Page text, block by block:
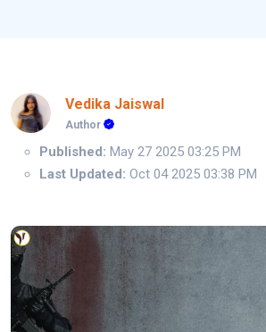
Vedika Jaiswal
Author
Published: May 27 2025 03:25 PM
Last Updated: Oct 04 2025 03:38 PM